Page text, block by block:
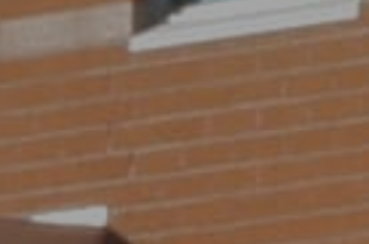
SEARCH BY LOCATION